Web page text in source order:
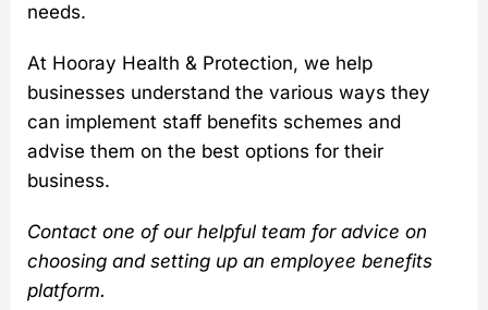
needs.
At Hooray Health & Protection, we help
businesses understand the various ways they
can implement staff benefits schemes and
advise them on the best options for their
business.
Contact one of our helpful team for advice on
choosing and setting up an employee benefits
platform.